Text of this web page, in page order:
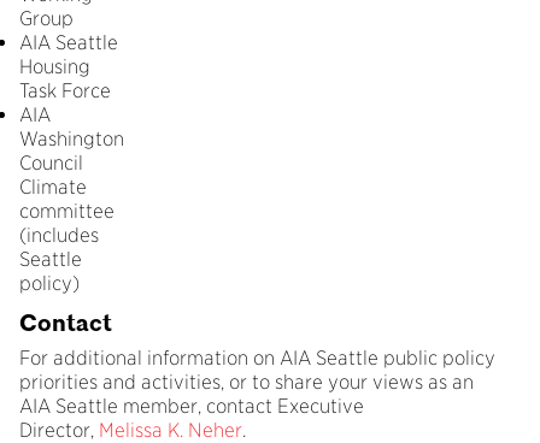
Group
AIA Seattle
Housing
Task Force
AIA
Washington
Council
Climate
committee
(includes
Seattle
policy)
Contact
For additional information on AIA Seattle public policy
priorities and activities, or to share your views as an
AIA Seattle member, contact Executive
Director, Melissa K. Neher.